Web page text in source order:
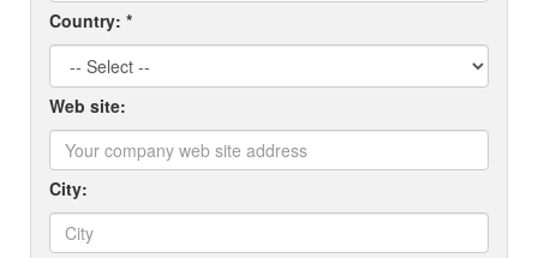
Country: *
Web site:
City: